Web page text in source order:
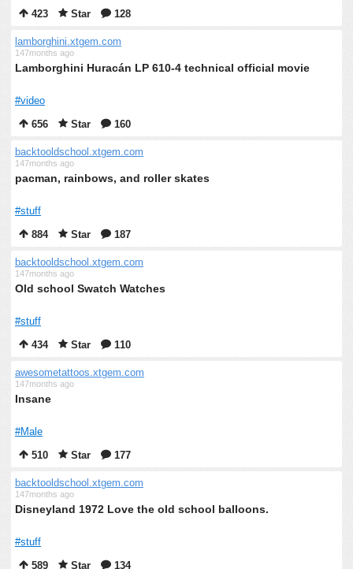
423
Star 128
lamborghini.xtgem.com
147months ago
Lamborghini Huracán LP 610-4 technical official movie
#video
656
Star 160
backtooldschool.xtgem.com
147months ago
pacman, rainbows, and roller skates
#stuff
884
Star 187
backtooldschool.xtgem.com
147months ago
Old school Swatch Watches
#stuff
434
Star 110
awesometattoos.xtgem.com
147months ago
Insane
#Male
510
Star 177
backtooldschool.xtgem.com
147months ago
Disneyland 1972 Love the old school balloons.
#stuff
589
Star 134